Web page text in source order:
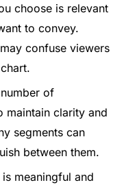
choose is relevant
to convey.
confuse viewers
of
maintain clarity and
segments can
between them.
meaningful and